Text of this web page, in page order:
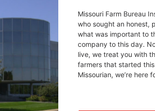
Missouri Farm Bureau
who sought an honest,
what was important to
company to this day.
live, we treat you with
farmers that started
Missourian, we’re here